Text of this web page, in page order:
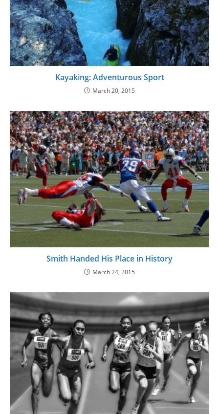
Kayaking: Adventurous Sport
March 20, 2015
Smith Handed His Place in History
March 24, 2015